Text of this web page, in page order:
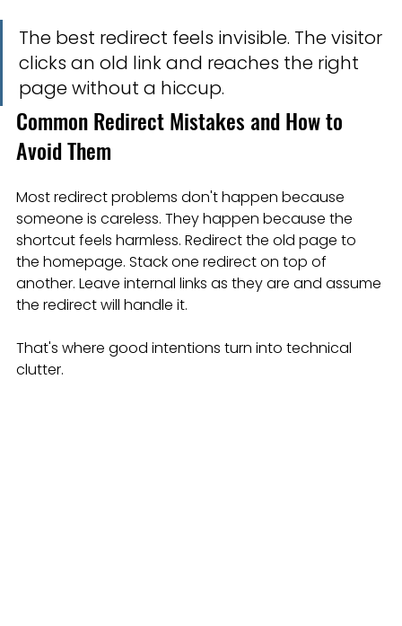
The best redirect feels invisible. The visitor
clicks an old link and reaches the right
page without a hiccup.
Common Redirect Mistakes and How to
Avoid Them
Most redirect problems don't happen because
someone is careless. They happen because the
shortcut feels harmless. Redirect the old page to
the homepage. Stack one redirect on top of
another. Leave internal links as they are and assume
the redirect will handle it.
That's where good intentions turn into technical
clutter.